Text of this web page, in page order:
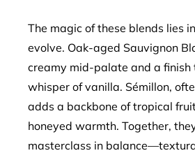
The magic of these blends lies
evolve. Oak-aged Sauvignon
creamy mid-palate and a finish
whisper of vanilla. Sémillon,
adds a backbone of tropical
honeyed warmth. Together,
masterclass in